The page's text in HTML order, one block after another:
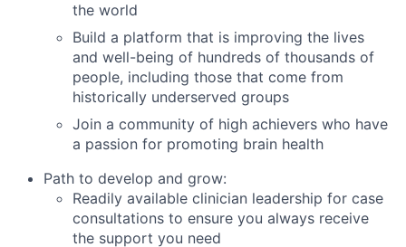
the world
Build a platform that is improving the lives
and well-being of hundreds of thousands of
people, including those that come from
historically underserved groups
Join a community of high achievers who have
a passion for promoting brain health
Path to develop and grow:
Readily available clinician leadership for case
consultations to ensure you always receive
the support you need